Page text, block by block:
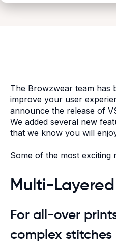
The Browzwear team has
improve your user
announce the release of
We added several new
that we know you will
Some of the most exciting
Multi-
For all-over
complex stitches